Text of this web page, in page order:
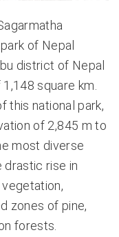
of Nepal
district of Nepal
square km.
this national park,
of 2,845 m to
most diverse
drastic rise in
zones of pine,
forests.